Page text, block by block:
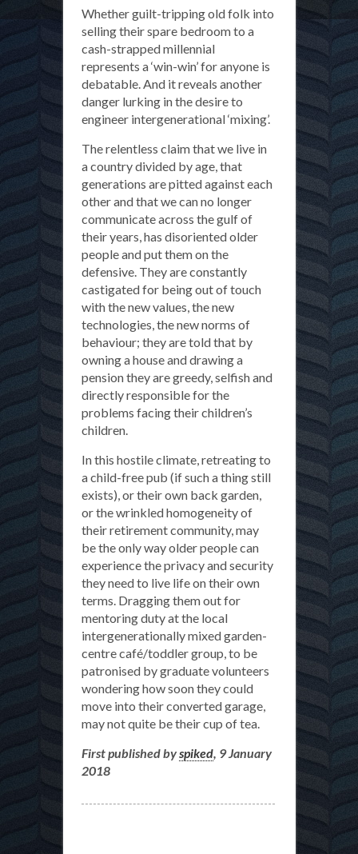
Whether guilt-tripping old folk into
selling their spare bedroom to a
cash-strapped millennial
represents a ‘win-win’ for anyone is
debatable. And it reveals another
danger lurking in the desire to
engineer intergenerational ‘mixing’.
The relentless claim that we live in
a country divided by age, that
generations are pitted against each
other and that we can no longer
communicate across the gulf of
their years, has disoriented older
people and put them on the
defensive. They are constantly
castigated for being out of touch
with the new values, the new
technologies, the new norms of
behaviour; they are told that by
owning a house and drawing a
pension they are greedy, selfish and
directly responsible for the
problems facing their children’s
children.
In this hostile climate, retreating to
a child-free pub (if such a thing still
exists), or their own back garden,
or the wrinkled homogeneity of
their retirement community, may
be the only way older people can
experience the privacy and security
they need to live life on their own
terms. Dragging them out for
mentoring duty at the local
intergenerationally mixed garden-
centre café/toddler group, to be
patronised by graduate volunteers
wondering how soon they could
move into their converted garage,
may not quite be their cup of tea.
First published byspiked, 9 January
2018